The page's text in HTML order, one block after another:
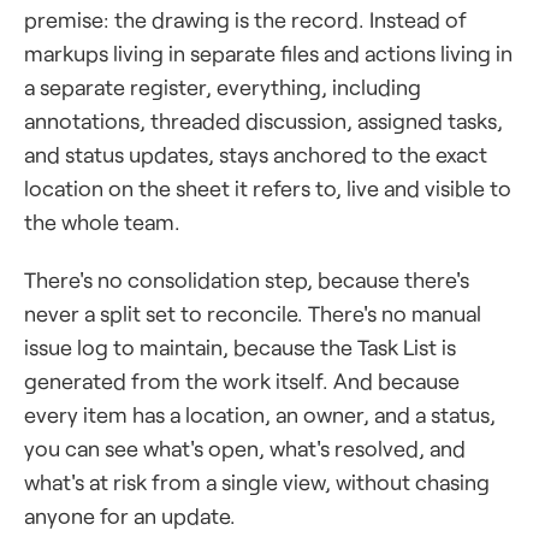
premise: the drawing is the record. Instead of
markups living in separate files and actions living in
a separate register, everything, including
annotations, threaded discussion, assigned tasks,
and status updates, stays anchored to the exact
location on the sheet it refers to, live and visible to
the whole team.
There's no consolidation step, because there's
never a split set to reconcile. There's no manual
issue log to maintain, because the Task List is
generated from the work itself. And because
every item has a location, an owner, and a status,
you can see what's open, what's resolved, and
what's at risk from a single view, without chasing
anyone for an update.